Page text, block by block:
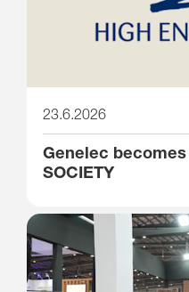
23.6.2026
Genelec
SOCIETY